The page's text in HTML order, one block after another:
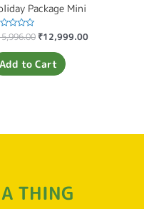
Package Mini
₹12,999.00
Add to Cart
THING